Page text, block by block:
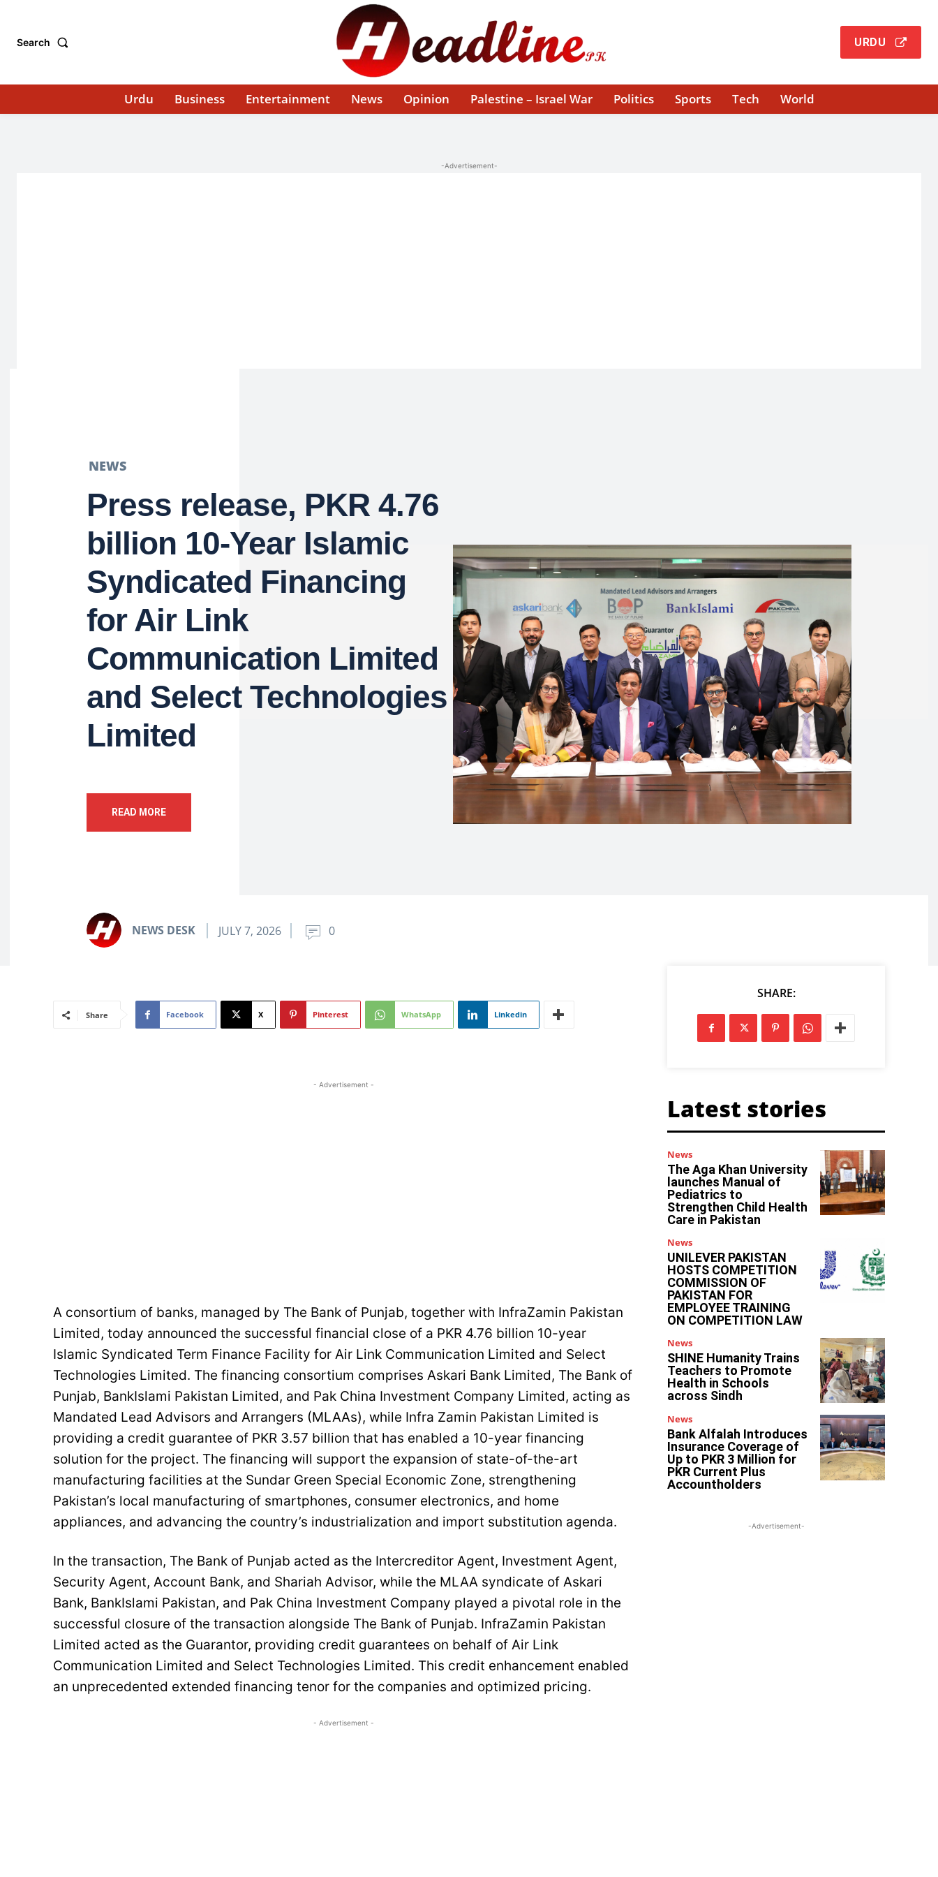
Search URDU
Urdu Business Entertainment News Opinion Palestine – Israel War Politics Sports Tech World
-Advertisement-
NEWS
Press release, PKR 4.76
billion 10-Year Islamic
Syndicated Financing
for Air Link
Communication Limited
and Select Technologies
Limited
READ MORE
NEWS DESK JULY 7, 2026 0
Share Facebook X Pinterest WhatsApp Linkedin
- Advertisement -
A consortium of banks, managed by The Bank of Punjab, together with InfraZamin Pakistan
Limited, today announced the successful financial close of a PKR 4.76 billion 10-year
Islamic Syndicated Term Finance Facility for Air Link Communication Limited and Select
Technologies Limited. The financing consortium comprises Askari Bank Limited, The Bank of
Punjab, BankIslami Pakistan Limited, and Pak China Investment Company Limited, acting as
Mandated Lead Advisors and Arrangers (MLAAs), while Infra Zamin Pakistan Limited is
providing a credit guarantee of PKR 3.57 billion that has enabled a 10-year financing
solution for the project. The financing will support the expansion of state-of-the-art
manufacturing facilities at the Sundar Green Special Economic Zone, strengthening
Pakistan’s local manufacturing of smartphones, consumer electronics, and home
appliances, and advancing the country’s industrialization and import substitution agenda.
In the transaction, The Bank of Punjab acted as the Intercreditor Agent, Investment Agent,
Security Agent, Account Bank, and Shariah Advisor, while the MLAA syndicate of Askari
Bank, BankIslami Pakistan, and Pak China Investment Company played a pivotal role in the
successful closure of the transaction alongside The Bank of Punjab. InfraZamin Pakistan
Limited acted as the Guarantor, providing credit guarantees on behalf of Air Link
Communication Limited and Select Technologies Limited. This credit enhancement enabled
an unprecedented extended financing tenor for the companies and optimized pricing.
- Advertisement -
SHARE:
Latest stories
News
The Aga Khan University
launches Manual of
Pediatrics to
Strengthen Child Health
Care in Pakistan
News
UNILEVER PAKISTAN
HOSTS COMPETITION
COMMISSION OF
PAKISTAN FOR
EMPLOYEE TRAINING
ON COMPETITION LAW
News
SHINE Humanity Trains
Teachers to Promote
Health in Schools
across Sindh
News
Bank Alfalah Introduces
Insurance Coverage of
Up to PKR 3 Million for
PKR Current Plus
Accountholders
-Advertisement-